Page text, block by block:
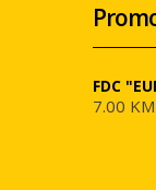
FDC
7.00 KM